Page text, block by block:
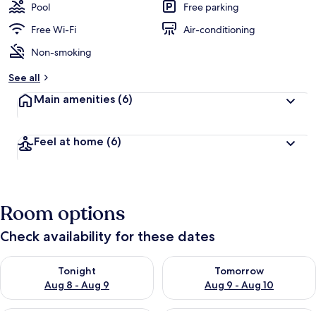
Pool
Free parking
Free Wi-Fi
Air-conditioning
Non-smoking
See all
Main amenities (6)
Feel at home (6)
Room options
Check availability for these dates
Tonight
Aug 8 - Aug 9
Check availability for tonight Aug 8 - Aug 9
Tomorrow
Aug 9 - Aug 10
Check availability for